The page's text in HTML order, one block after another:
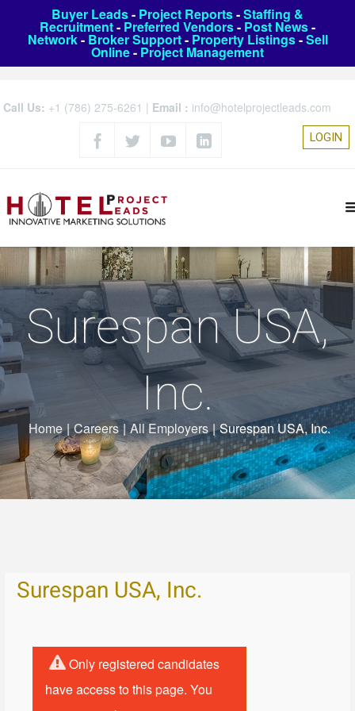
Buyer Leads- Project Reports-Staffing &
Recruitment- Preferred Vendors- Post News-
Network- Broker Support- Property Listings-Sell
Online- Project Management
Call Us: +1 (786) 275-6261 | Email : info@hotelprojectleads.com
LOGIN
Surespan USA,
Inc.
Home | Careers | All Employers | Surespan USA, Inc.
Surespan USA, Inc.
Only registered candidates
have access to this page. You